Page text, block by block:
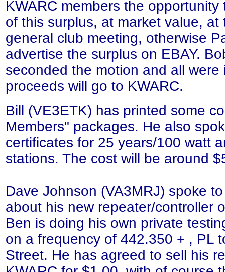
KWARC members the
of this surplus, at market value, at
general club meeting, otherwise
advertise the surplus on EBAY.
seconded the motion and all were
proceeds will go to KWARC.
Bill (VE3ETK) has printed some
Members" packages. He also
certificates for 25 years/100 watt
stations. The cost will be around
Dave Johnson (VA3MRJ) spoke
about his new repeater/controller
Ben is doing his own private
on a frequency of 442.350 + , PL
Street. He has agreed to sell his